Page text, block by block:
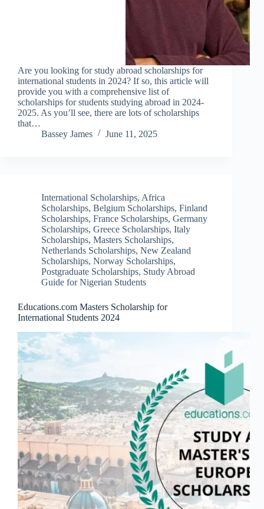
Are you looking for study abroad scholarships for
international students in 2024? If so, this article will
provide you with a comprehensive list of
scholarships for students studying abroad in 2024-
2025. As you’ll see, there are lots of scholarships
that…
Bassey James
June 11, 2025
International Scholarships, Africa
Scholarships, Belgium Scholarships, Finland
Scholarships, France Scholarships, Germany
Scholarships, Greece Scholarships, Italy
Scholarships, Masters Scholarships,
Netherlands Scholarships, New Zealand
Scholarships, Norway Scholarships,
Postgraduate Scholarships, Study Abroad
Guide for Nigerian Students
Educations.com Masters Scholarship for
International Students 2024